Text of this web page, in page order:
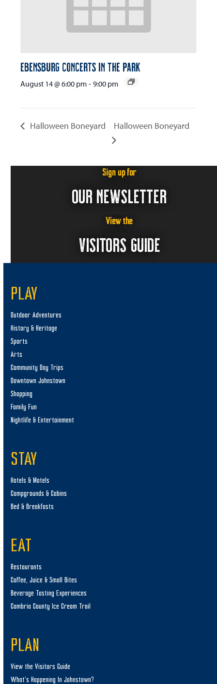
Ebensburg Concerts in the Park
August 14 @ 6:00 pm - 9:00 pm
Halloween Boneyard Halloween Boneyard
Sign up for
OUR NEWSLETTER
View the
VISITORS GUIDE
PLAY
Outdoor Adventures
History & Heritage
Sports
Arts
Community Day Trips
Downtown Johnstown
Shopping
Family Fun
Nightlife & Entertainment
STAY
Hotels & Motels
Campgrounds & Cabins
Bed & Breakfasts
EAT
Restaurants
Coffee, Juice & Small Bites
Beverage Tasting Experiences
Cambria County Ice Cream Trail
PLAN
View the Visitors Guide
What’s Happening In Johnstown?